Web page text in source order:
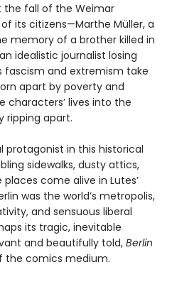
the fall of the Weimar
its citizens—Marthe Müller, a
memory of a brother killed in
idealistic journalist losing
fascism and extremism take
apart by poverty and
characters’ lives into the
ripping apart.
protagonist in this historical
sidewalks, dusty attics,
come alive in Lutes’
was the world’s metropolis,
and sensuous liberal
its tragic, inevitable
and beautifully told, Berlin
the comics medium.